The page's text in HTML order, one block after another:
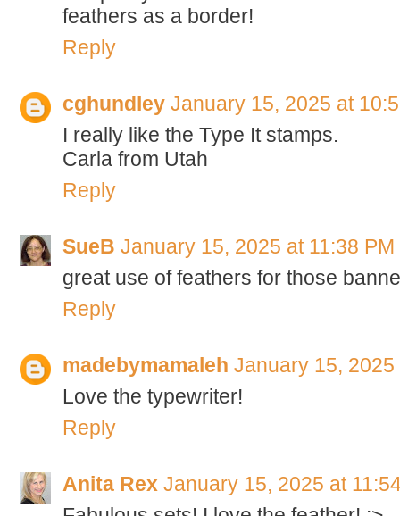
feathers as a border!
Reply
cghundley January 15, 2025 at
I really like the Type It stamps.
Carla from Utah
Reply
SueB January 15, 2025 at 11:38 PM
great use of feathers for those
Reply
madebymamaleh January 15, 2025
Love the typewriter!
Reply
Anita Rex January 15, 2025 at